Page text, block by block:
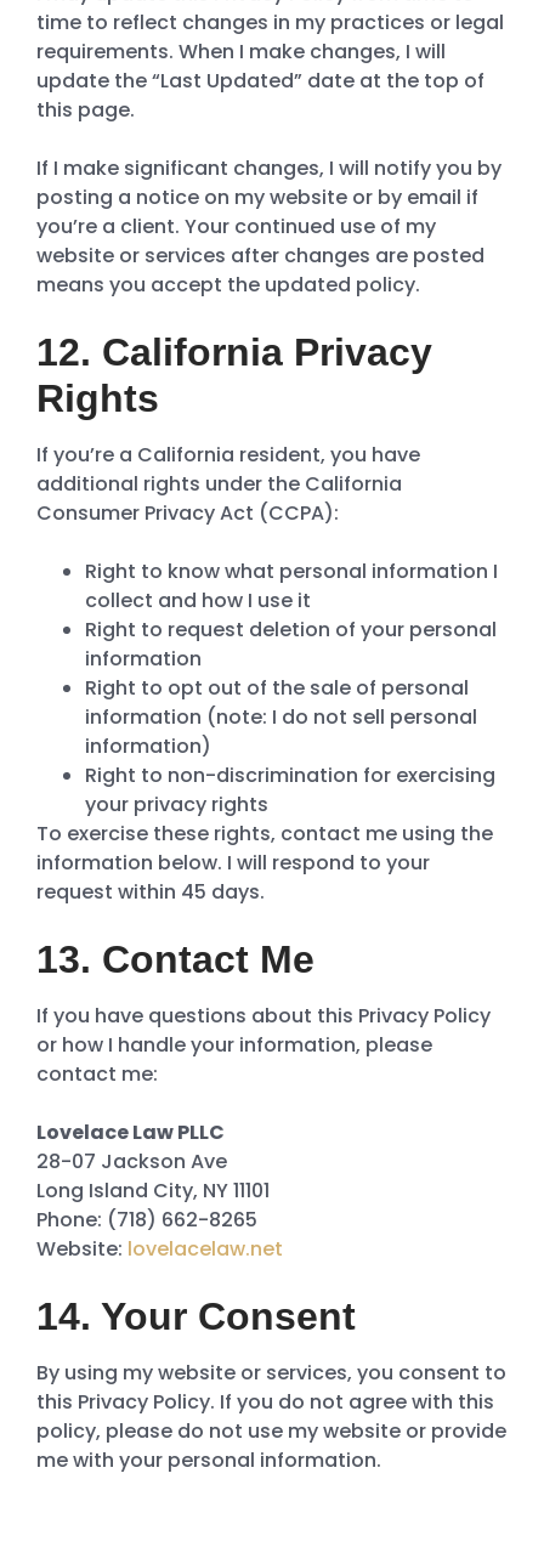
time to reflect changes in my practices or legal
requirements. When I make changes, I will
update the “Last Updated” date at the top of
this page.
If I make significant changes, I will notify you by
posting a notice on my website or by email if
you’re a client. Your continued use of my
website or services after changes are posted
means you accept the updated policy.
12. California Privacy
Rights
If you’re a California resident, you have
additional rights under the California
Consumer Privacy Act (CCPA):
Right to know what personal information I
collect and how I use it
Right to request deletion of your personal
information
Right to opt out of the sale of personal
information (note: I do not sell personal
information)
Right to non-discrimination for exercising
your privacy rights
To exercise these rights, contact me using the
information below. I will respond to your
request within 45 days.
13. Contact Me
If you have questions about this Privacy Policy
or how I handle your information, please
contact me:
Lovelace Law PLLC
28-07 Jackson Ave
Long Island City, NY 11101
Phone: (718) 662-8265
Website: lovelacelaw.net
14. Your Consent
By using my website or services, you consent to
this Privacy Policy. If you do not agree with this
policy, please do not use my website or provide
me with your personal information.